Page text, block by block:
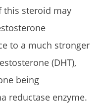
this steroid may
to a much stronger
(DHT),
being
reductase enzyme.